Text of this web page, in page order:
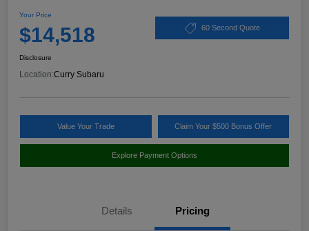
Your Price
$14,518 60 Second Quote
Disclosure
Location:Curry Subaru
Value Your Trade Claim Your $500 Bonus Offer
Explore Payment Options
Details Pricing